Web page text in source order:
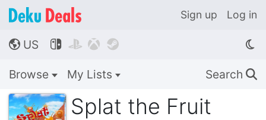
Sign up Log in
🌎 US    
Browse My Lists Search 🔍
Splat the Fruit